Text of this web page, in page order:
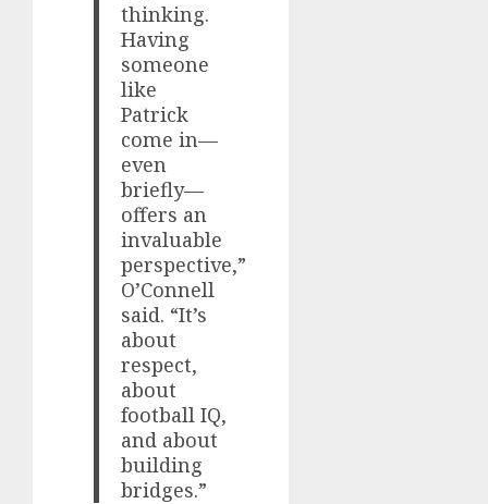
thinking.
Having
someone
like
Patrick
come in—
even
briefly—
offers an
invaluable
perspective,”
O’Connell
said. “It’s
about
respect,
about
football IQ,
and about
building
bridges.”